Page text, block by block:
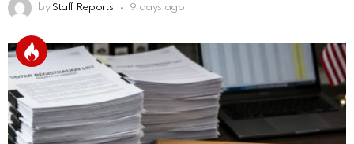
by Staff Reports 9 days ago